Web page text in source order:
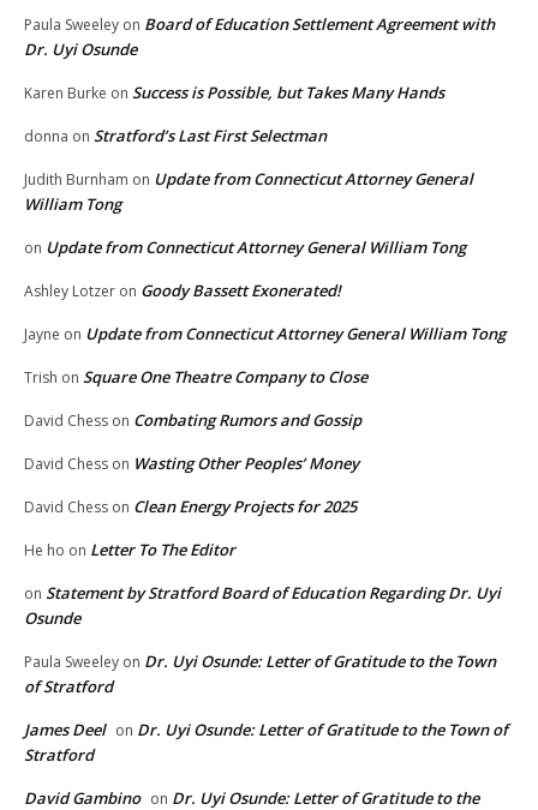
Paula Sweeley on Board of Education Settlement Agreement with
Dr. Uyi Osunde
Karen Burke on Success is Possible, but Takes Many Hands
donna on Stratford’s Last First Selectman
Judith Burnham on Update from Connecticut Attorney General
William Tong
on Update from Connecticut Attorney General William Tong
Ashley Lotzer on Goody Bassett Exonerated!
Jayne on Update from Connecticut Attorney General William Tong
Trish on Square One Theatre Company to Close
David Chess on Combating Rumors and Gossip
David Chess on Wasting Other Peoples’ Money
David Chess on Clean Energy Projects for 2025
He ho on Letter To The Editor
on Statement by Stratford Board of Education Regarding Dr. Uyi
Osunde
Paula Sweeley on Dr. Uyi Osunde: Letter of Gratitude to the Town
of Stratford
James Deel on Dr. Uyi Osunde: Letter of Gratitude to the Town of
Stratford
David Gambino on Dr. Uyi Osunde: Letter of Gratitude to the